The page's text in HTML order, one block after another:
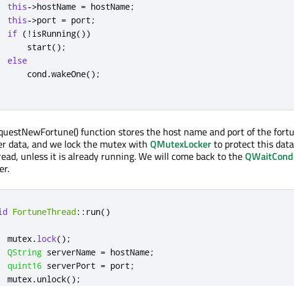
this->hostName = hostName;
this->port = port ;
if ( ! isRunning())
start
();
else
cond.wakeOne();
function stores the host name and port of the
data, and we lock the mutex with QMutexLockerto protect this
unless it is already running. We will come back to the
FortuneThread:: run()
mutex
.lock();
QString serverName = hostName;
quint16 serverPort = port ;
mutex
.unlock();